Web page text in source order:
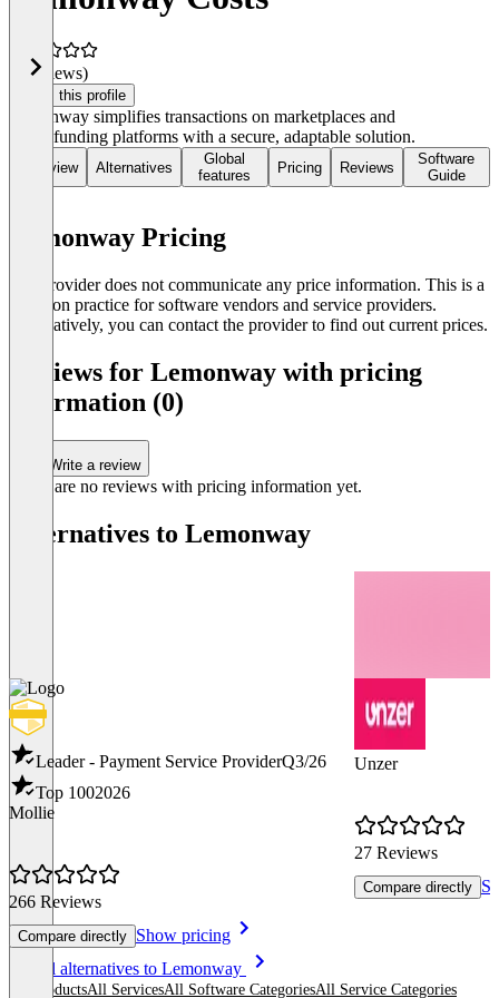
(0 reviews)
Claim this profile
Lemonway simplifies transactions on marketplaces and
crowdfunding platforms with a secure, adaptable solution.
Overview Alternatives
Global
features
Pricing Reviews
Software
Guide
Lemonway Pricing
The provider does not communicate any price information. This is a
common practice for software vendors and service providers.
Alternatively, you can contact the provider to find out current prices.
Reviews for Lemonway with pricing
information (0)
Write a review
There are no reviews with pricing information yet.
Alternatives to Lemonway
Leader - Payment Service ProviderQ3/26
Top 1002026
Mollie
266 Reviews
Compare directly Show pricing
Unzer
27 Reviews
Compare directly
See all alternatives to Lemonway
All productsAll ServicesAll Software CategoriesAll Service Categories